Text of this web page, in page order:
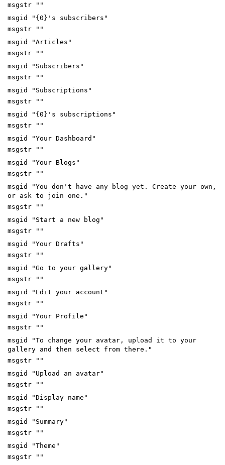
msgstr ""
msgid "{0}'s subscribers"
msgstr ""
msgid "Articles"
msgstr ""
msgid "Subscribers"
msgstr ""
msgid "Subscriptions"
msgstr ""
msgid "{0}'s subscriptions"
msgstr ""
msgid "Your Dashboard"
msgstr ""
msgid "Your Blogs"
msgstr ""
msgid "You don't have any blog yet. Create your own,
or ask to join one."
msgstr ""
msgid "Start a new blog"
msgstr ""
msgid "Your Drafts"
msgstr ""
msgid "Go to your gallery"
msgstr ""
msgid "Edit your account"
msgstr ""
msgid "Your Profile"
msgstr ""
msgid "To change your avatar, upload it to your
gallery and then select from there."
msgstr ""
msgid "Upload an avatar"
msgstr ""
msgid "Display name"
msgstr ""
msgid "Summary"
msgstr ""
msgid "Theme"
msgstr ""